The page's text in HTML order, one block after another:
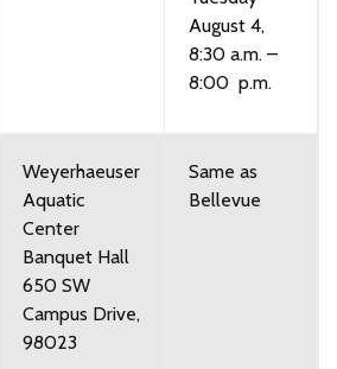
August 4,
8:30 a.m. –
8:00 p.m.
Weyerhaeuser
Aquatic
Center
Banquet Hall
650 SW
Campus Drive,
98023
Same as
Bellevue